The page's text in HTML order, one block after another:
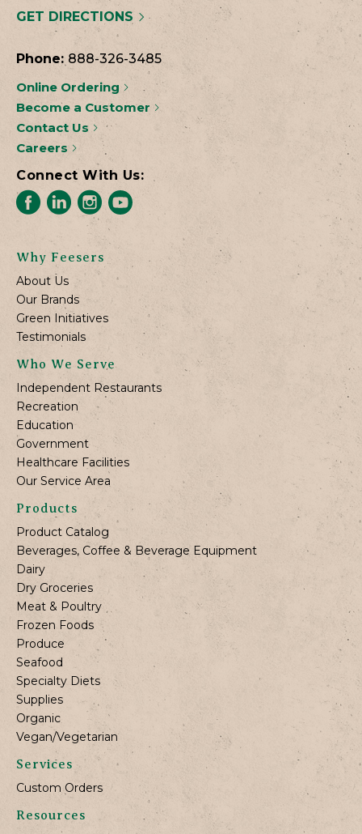
GET DIRECTIONS
Phone: 888-326-3485
Online Ordering
Become a Customer
Contact Us
Careers
Connect With Us:
Why Feesers
About Us
Our Brands
Green Initiatives
Testimonials
Who We Serve
Independent Restaurants
Recreation
Education
Government
Healthcare Facilities
Our Service Area
Products
Product Catalog
Beverages, Coffee & Beverage Equipment
Dairy
Dry Groceries
Meat & Poultry
Frozen Foods
Produce
Seafood
Specialty Diets
Supplies
Organic
Vegan/Vegetarian
Services
Custom Orders
Resources